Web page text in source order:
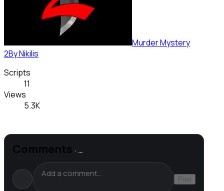
Murder Mystery
2ByNikilis
Scripts
11
Views
5.3K
Comments · …
Post